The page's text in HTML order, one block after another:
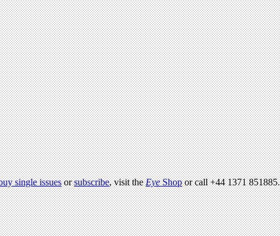
single issuesorsubscribe, visit theEyeShopor call +44 1371 851885.